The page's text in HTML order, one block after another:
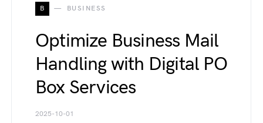
B BUSINESS
Optimize Business Mail
Handling with Digital PO
Box Services
2025-10-01